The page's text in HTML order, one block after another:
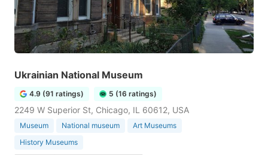
Ukrainian National Museum
4.9 (91 ratings) 5 (16 ratings)
2249 W Superior St, Chicago, IL 60612, USA
Museum National museum
Art Museums
History Museums